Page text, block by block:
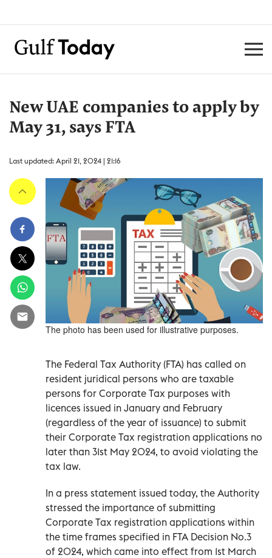
New UAE companies to apply by
May 31, says FTA
Last updated: April 21, 2024 | 21:16
The photo has been used for illustrative purposes.
The Federal Tax Authority (FTA) has called on
resident juridical persons who are taxable
persons for Corporate Tax purposes with
licences issued in January and February
(regardless of the year of issuance) to submit
their Corporate Tax registration applications no
later than 31st May 2024, to avoid violating the
tax law.
In a press statement issued today, the Authority
stressed the importance of submitting
Corporate Tax registration applications within
the time frames specified in FTA Decision No.3
of 2024, which came into effect from 1st March